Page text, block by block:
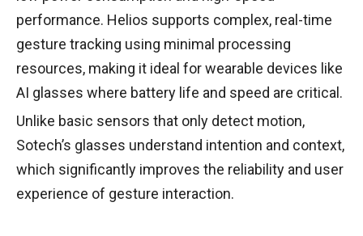
performance. Helios supports complex, real-time
gesture tracking using minimal processing
resources, making it ideal for wearable devices like
AI glasses where battery life and speed are critical.
Unlike basic sensors that only detect motion,
Sotech’s glasses understand intention and context,
which significantly improves the reliability and user
experience of gesture interaction.